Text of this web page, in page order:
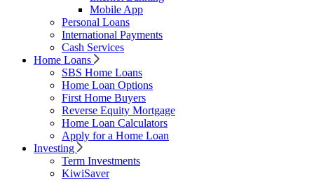
Mobile App
Personal Loans
International Payments
Cash Services
Home Loans
SBS Home Loans
Home Loan Options
First Home Buyers
Reverse Equity Mortgage
Home Loan Calculators
Apply for a Home Loan
Investing
Term Investments
KiwiSaver